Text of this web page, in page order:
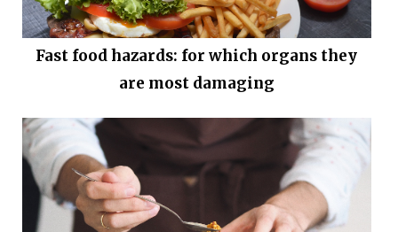
Fast food hazards: for which organs they
are most damaging